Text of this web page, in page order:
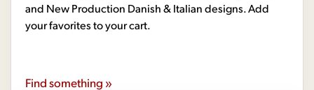
and New Production Danish & Italian designs. Add
your favorites to your cart.
Find something »